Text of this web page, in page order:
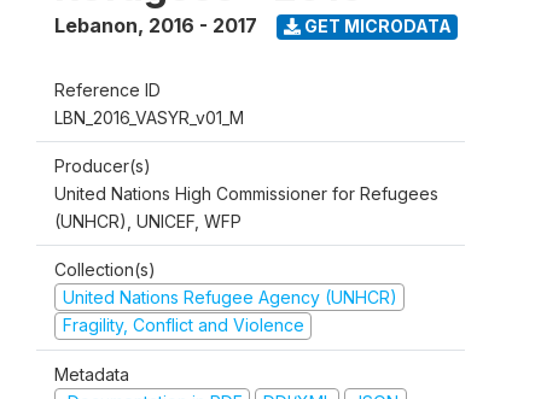
Lebanon, 2016 - 2017 GET MICRODATA
Reference ID
LBN_2016_VASYR_v01_M
Producer(s)
United Nations High Commissioner for Refugees
(UNHCR), UNICEF, WFP
Collection(s)
United Nations Refugee Agency (UNHCR)
Fragility, Conflict and Violence
Metadata